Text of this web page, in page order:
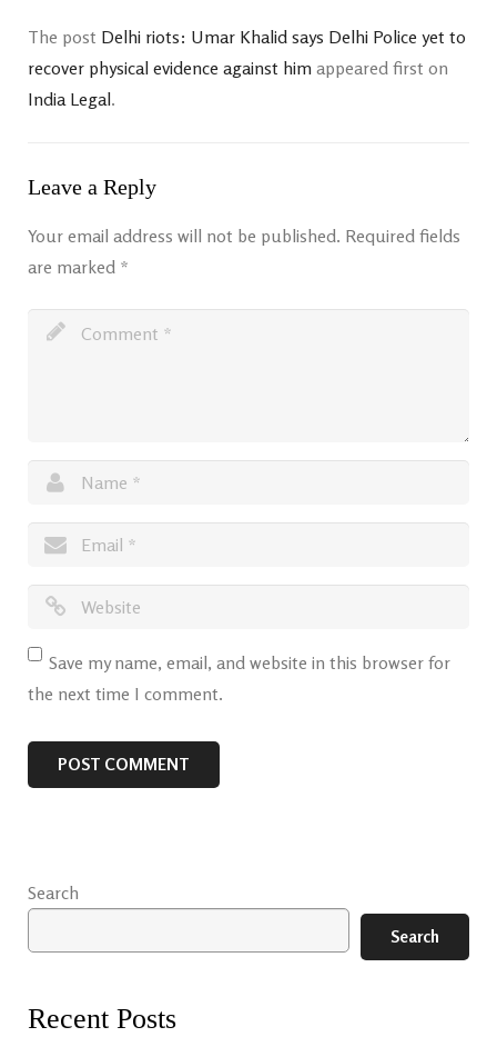
The post Delhi riots: Umar Khalid says Delhi Police yet to
recover physical evidence against him appeared first on
India Legal.
Leave a Reply
Your email address will not be published. Required fields
are marked *
Save my name, email, and website in this browser for
the next time I comment.
Search
Search
Recent Posts